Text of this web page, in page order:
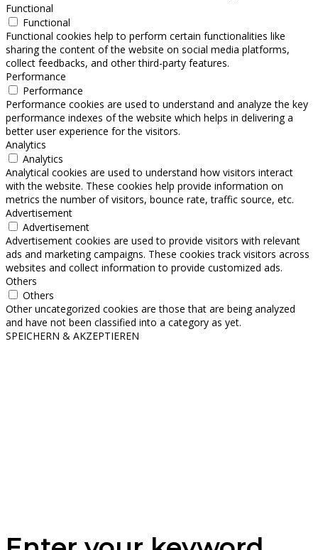
Functional
Functional
Functional cookies help to perform certain functionalities like
sharing the content of the website on social media platforms,
collect feedbacks, and other third-party features.
Performance
Performance
Performance cookies are used to understand and analyze the key
performance indexes of the website which helps in delivering a
better user experience for the visitors.
Analytics
Analytics
Analytical cookies are used to understand how visitors interact
with the website. These cookies help provide information on
metrics the number of visitors, bounce rate, traffic source, etc.
Advertisement
Advertisement
Advertisement cookies are used to provide visitors with relevant
ads and marketing campaigns. These cookies track visitors across
websites and collect information to provide customized ads.
Others
Others
Other uncategorized cookies are those that are being analyzed
and have not been classified into a category as yet.
SPEICHERN & AKZEPTIEREN